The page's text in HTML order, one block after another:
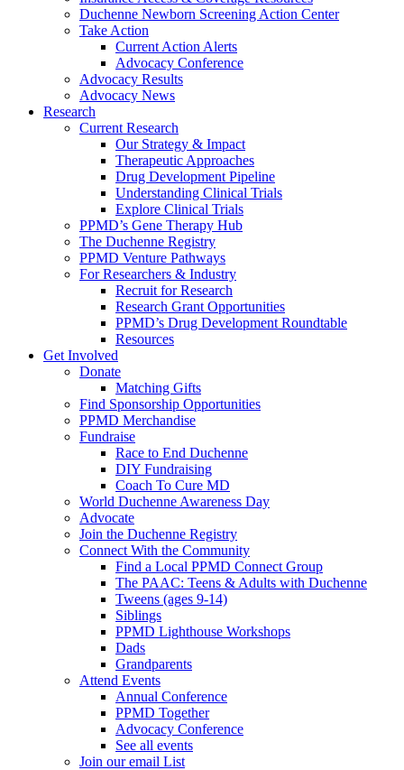
Duchenne Newborn Screening Action Center
Take Action
Current Action Alerts
Advocacy Conference
Advocacy Results
Advocacy News
Research
Current Research
Our Strategy & Impact
Therapeutic Approaches
Drug Development Pipeline
Understanding Clinical Trials
Explore Clinical Trials
PPMD’s Gene Therapy Hub
The Duchenne Registry
PPMD Venture Pathways
For Researchers & Industry
Recruit for Research
Research Grant Opportunities
PPMD’s Drug Development Roundtable
Resources
Get Involved
Donate
Matching Gifts
Find Sponsorship Opportunities
PPMD Merchandise
Fundraise
Race to End Duchenne
DIY Fundraising
Coach To Cure MD
World Duchenne Awareness Day
Advocate
Join the Duchenne Registry
Connect With the Community
Find a Local PPMD Connect Group
The PAAC: Teens & Adults with Duchenne
Tweens (ages 9-14)
Siblings
PPMD Lighthouse Workshops
Dads
Grandparents
Attend Events
Annual Conference
PPMD Together
Advocacy Conference
See all events
Join our email List